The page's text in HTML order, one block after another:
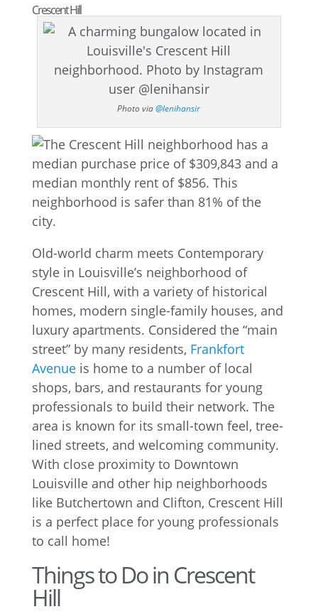
Crescent Hill
Photo via@lenihansir
Old-world charm meets Contemporary
style in Louisville’s neighborhood of
Crescent Hill, with a variety of historical
homes, modern single-family houses, and
luxury apartments. Considered the “main
street” by many residents, Frankfort
Avenueis home to a number of local
shops, bars, and restaurants for young
professionals to build their network. The
area is known for its small-town feel, tree-
lined streets, and welcoming community.
With close proximity to Downtown
Louisville and other hip neighborhoods
like Butchertown and Clifton, Crescent Hill
is a perfect place for young professionals
to call home!
Things to Do in Crescent
Hill